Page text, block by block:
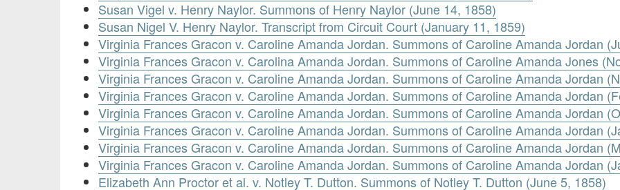
Susan Vigel v. Henry Naylor. Summons of Henry Naylor (June 14, 1858)
Susan Nigel V. Henry Naylor. Transcript from Circuit Court (January 11, 1859)
Virginia Frances Gracon v. Caroline Amanda Jordan. Summons of Caroline Amanda Jordan
Virginia Frances Gracon v. Carolina Amanda Jordan. Summons of Caroline Amanda Jones
Virginia Frances Gracon v. Caroline Amanda Jordan. Summons of Caroline Amanda Jordan
Virginia Frances Gracon v. Caroline Amanda Jordan. Summons of Caroline Amanda Jordan
Virginia Frances Gracon v. Caroline Amanda Jordan. Summons of Caroline Amanda Jordan
Virginia Frances Gracon v. Caroline Amanda Jordan. Summons of Caroline Amanda Jordan
Virginia Frances Gracon v. Caroline Amanda Jordan. Summons of Caroline Amanda Jordan
Virginia Frances Gracon v. Caroline Amanda Jordan. Summons of Caroline Amanda Jordan
Elizabeth Ann Proctor et al. v. Notley T. Dutton. Summons of Notley T. Dutton (June 5, 1858)